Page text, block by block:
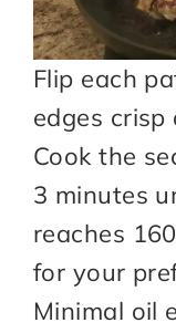
Flip each
edges
Cook the
3 minutes
reaches
for your
Minimal oil